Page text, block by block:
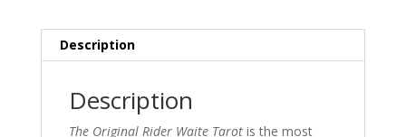
Description
Description
The Original Rider Waite Tarot is the most